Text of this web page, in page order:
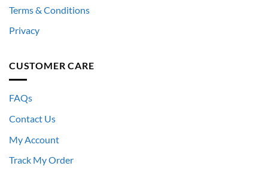
Terms & Conditions
Privacy
CUSTOMER CARE
FAQs
Contact Us
My Account
Track My Order